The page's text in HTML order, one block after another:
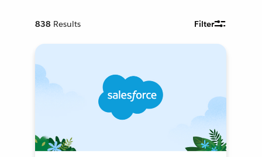
838 Results Filter